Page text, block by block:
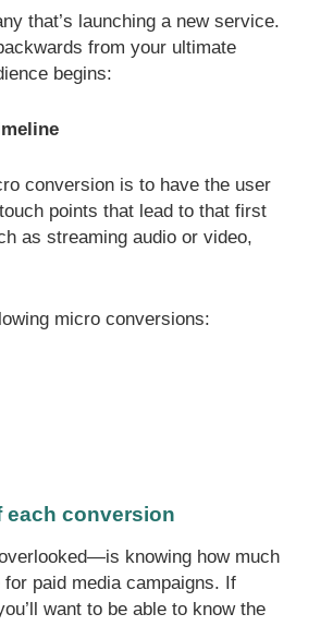
that’s launching a new service.
from your ultimate
begins:
conversion is to have the user
points that lead to that first
as streaming audio or video,
micro conversions:
each conversion
knowing how much
paid media campaigns. If
want to be able to know the